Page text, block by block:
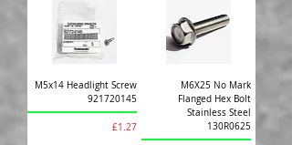
M5x14 Headlight Screw
921720145
Price
£1.27
M6X25 No Mark
Flanged Hex Bolt
Stainless Steel
130R0625